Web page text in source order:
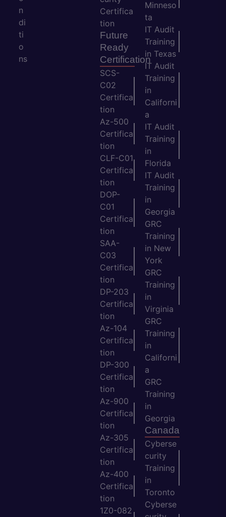
n
di
ti
o
ns
Certifica
tion
Future
Ready
Certification
SCS-
C02
Certifica
tion
Az-500
Certifica
tion
CLF-C01
Certifica
tion
DOP-
C01
Certifica
tion
SAA-
C03
Certifica
tion
DP-203
Certifica
tion
Az-104
Certifica
tion
DP-300
Certifica
tion
Az-900
Certifica
tion
Az-305
Certifica
tion
Az-400
Certifica
tion
1Z0-082
Minneso
ta
IT Audit
Training
in Texas
IT Audit
Training
in
Californi
a
IT Audit
Training
in
Florida
IT Audit
Training
in
Georgia
GRC
Training
in New
York
GRC
Training
in
Virginia
GRC
Training
in
Californi
a
GRC
Training
in
Georgia
Canada
Cyberse
curity
Training
in
Toronto
Cyberse